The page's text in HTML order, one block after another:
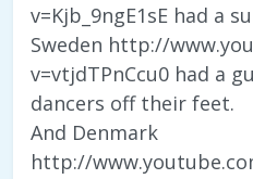
v=Kjb_9ngE1sE had a
Sweden http://
v=vtjdTPnCcu0 had a
dancers off their feet.
And Denmark
http://